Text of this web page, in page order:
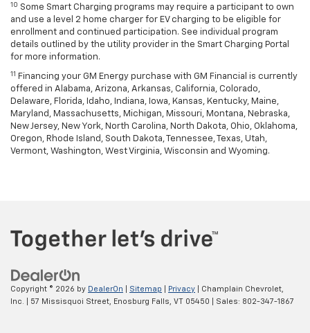
10 Some Smart Charging programs may require a participant to own
and use a level 2 home charger for EV charging to be eligible for
enrollment and continued participation. See individual program
details outlined by the utility provider in the Smart Charging Portal
for more information.
11
Financing your GM Energy purchase with GM Financial is currently
offered in Alabama, Arizona, Arkansas, California, Colorado,
Delaware, Florida, Idaho, Indiana, Iowa, Kansas, Kentucky, Maine,
Maryland, Massachusetts, Michigan, Missouri, Montana, Nebraska,
New Jersey, New York, North Carolina, North Dakota, Ohio, Oklahoma,
Oregon, Rhode Island, South Dakota, Tennessee, Texas, Utah,
Vermont, Washington, West Virginia, Wisconsin and Wyoming.
Copyright © 2026 by DealerOn Sitemap Privacy | Champlain Chevrolet,
Inc.
57 Missisquoi Street, Enosburg Falls, VT 05450 | Sales: 802-347-1867